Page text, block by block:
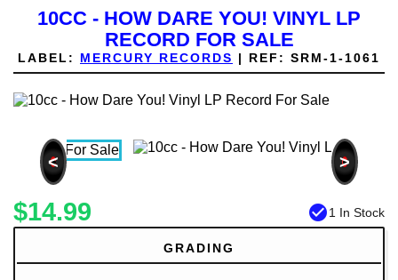
10CC - HOW DARE YOU! VINYL LP
RECORD FOR SALE
LABEL: MERCURY RECORDS | REF: SRM-1-1061
< >
$14.99 check_circle1 In Stock
GRADING